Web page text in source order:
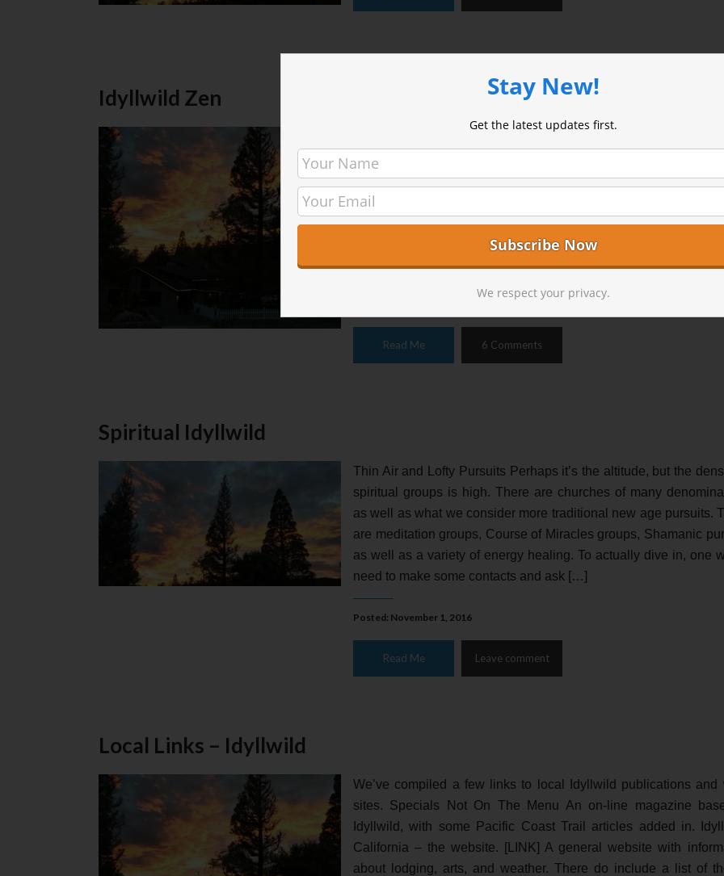
Idyllwild Zen
Idyllwild. Each is different with its own feel and purpose. We
random Wednesday to visit them, uninvited of course.
Mountain Center The Yokoji-Zen Mountain Center (ZMC)
accredited Zen training facility with a western feel. It’s
well kept and relaxed and the meditation room is simple and
[…]
Read Me 6 Comments
Spiritual Idyllwild
Thin Air and Lofty Pursuits Perhaps it’s the altitude, but the
spiritual groups is high. There are churches of many
as well as what we consider more traditional new age pursuits.
are meditation groups, Course of Miracles groups, Shamanic
as well as a variety of energy healing. To actually dive in, one
need to make some contacts and ask […]
Posted: November 1, 2016
Read Me Leave comment
Local Links – Idyllwild
We’ve compiled a few links to local Idyllwild publications and
sites. Specials Not On The Menu An on-line magazine
Idyllwild, with some Pacific Coast Trail articles added in.
California – the website. [LINK] A general website with
about lodging, arts, and weather. There do include a list of
Stay New!
Get the latest updates first.
We respect your privacy.